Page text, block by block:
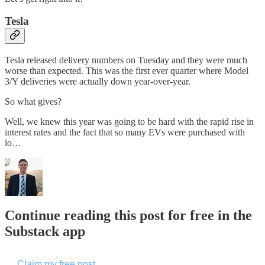
Tesla
Tesla released delivery numbers on Tuesday and they were much
worse than expected. This was the first ever quarter where Model
3/Y deliveries were actually down year-over-year.
So what gives?
Well, we knew this year was going to be hard with the rapid rise in
interest rates and the fact that so many EVs were purchased with
lo…
Continue reading this post for free in the
Substack app